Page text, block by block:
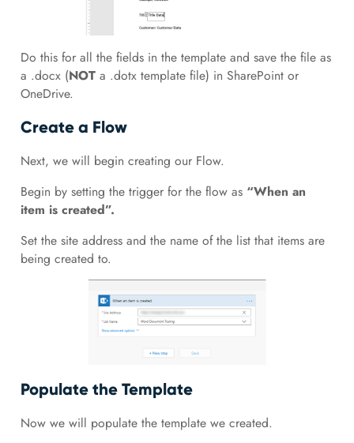
Do this for all the fields in the template and save the file as
a .docx (NOT a .dotx template file) in SharePoint or
OneDrive.
Create a Flow
Next, we will begin creating our Flow.
Begin by setting the trigger for the flow as “When an
item is created”.
Set the site address and the name of the list that items are
being created to.
Populate the Template
Now we will populate the template we created.